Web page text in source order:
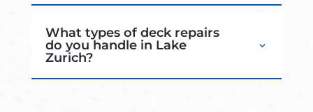
What types of deck repairs
do you handle in Lake
Zurich?